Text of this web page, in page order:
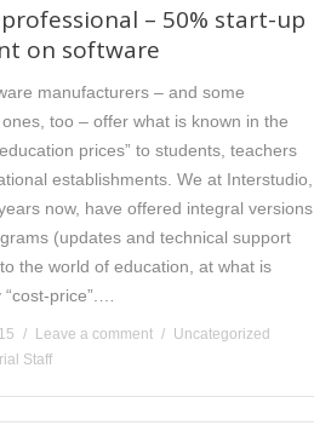
– 50% start-up
on software
manufacturers – and some
too – offer what is known in the
prices” to students, teachers
establishments. We at Interstudio,
now, have offered integral versions
(updates and technical support
the world of education, at what is
price”.…
Leave a comment
Uncategorized
Staff